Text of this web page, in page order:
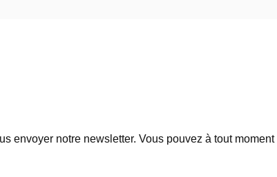
envoyer notre newsletter. Vous pouvez à tout